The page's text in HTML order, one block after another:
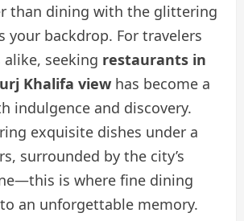
than dining with the glittering
your backdrop. For travelers
seeking restaurants in
Khalifa view has become a
indulgence and discovery.
exquisite dishes under a
surrounded by the city’s
is where fine dining
an unforgettable memory.